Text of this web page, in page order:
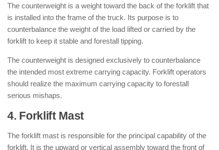
The counterweight is a weight toward the back of the forklift that
is installed into the frame of the truck. Its purpose is to
counterbalance the weight of the load lifted or carried by the
forklift to keep it stable and forestall tipping.
The counterweight is designed exclusively to counterbalance
the intended most extreme carrying capacity. Forklift operators
should realize the maximum carrying capacity to forestall
serious mishaps.
4. Forklift Mast
The forklift mast is responsible for the principal capability of the
forklift. It is the upward or vertical assembly toward the front of